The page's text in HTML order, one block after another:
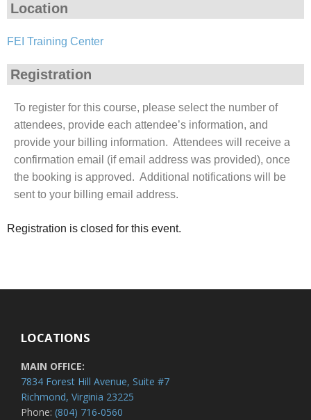
Location
FEI Training Center
Registration
To register for this course, please select the number of
attendees, provide each attendee’s information, and
provide your billing information. Attendees will receive a
confirmation email (if email address was provided), once
the booking is approved. Additional notifications will be
sent to your billing email address.
Registration is closed for this event.
LOCATIONS
MAIN OFFICE:
7834 Forest Hill Avenue, Suite #7
Richmond, Virginia 23225
Phone: (804) 716-0560